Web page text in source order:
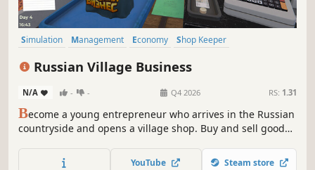
Simulation Management Economy
Shop Keeper
Russian Village Business
N/A - - Q4 2026 RS: 1.31
Become a young entrepreneur who arrives in the Russian
countryside and opens a village shop. Buy and sell goods,
just like in the good old days!
YouTube Steam store